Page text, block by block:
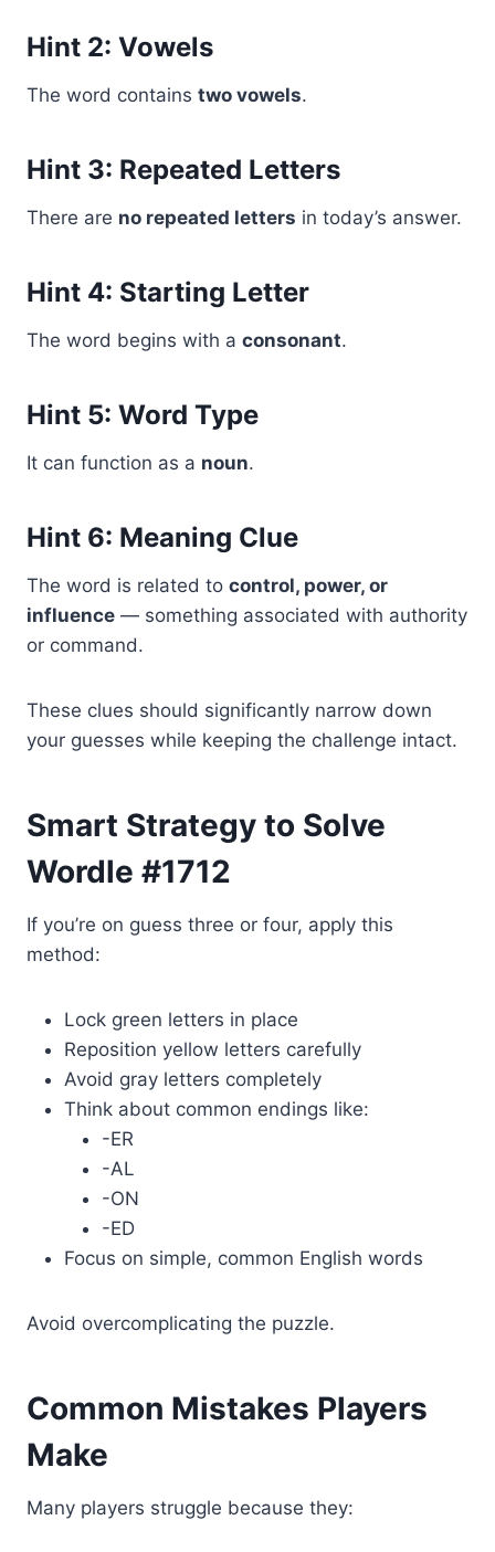
Hint 2: Vowels
The word contains two vowels.
Hint 3: Repeated Letters
There are no repeated letters in today’s answer.
Hint 4: Starting Letter
The word begins with a consonant.
Hint 5: Word Type
It can function as a noun.
Hint 6: Meaning Clue
The word is related to control, power, or
influence — something associated with authority
or command.
These clues should significantly narrow down
your guesses while keeping the challenge intact.
Smart Strategy to Solve
Wordle #1712
If you’re on guess three or four, apply this
method:
Lock green letters in place
Reposition yellow letters carefully
Avoid gray letters completely
Think about common endings like:
-ER
-AL
-ON
-ED
Focus on simple, common English words
Avoid overcomplicating the puzzle.
Common Mistakes Players
Make
Many players struggle because they: